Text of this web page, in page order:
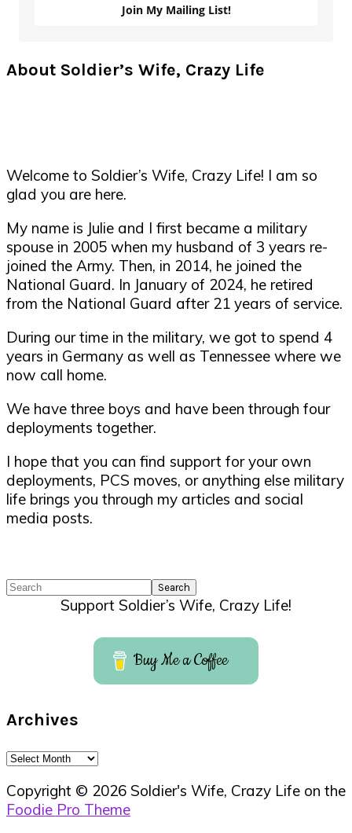
Join My Mailing List!
About Soldier’s Wife, Crazy Life
Welcome to Soldier’s Wife, Crazy Life! I am so
glad you are here.
My name is Julie and I first became a military
spouse in 2005 when my husband of 3 years re-
joined the Army. Then, in 2014, he joined the
National Guard. In January of 2024, he retired
from the National Guard after 21 years of service.
During our time in the military, we got to spend 4
years in Germany as well as Tennessee where we
now call home.
We have three boys and have been through four
deployments together.
I hope that you can find support for your own
deployments, PCS moves, or anything else military
life brings you through my articles and social
media posts.
Search
Support Soldier’s Wife, Crazy Life!
Buy Me a Coffee
Archives
Archives
Copyright © 2026 Soldier's Wife, Crazy Life on the
Foodie Pro Theme